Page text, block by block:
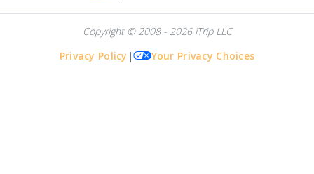
Copyright © 2008 - 2026 iTrip LLC
Privacy Policy | Your Privacy Choices